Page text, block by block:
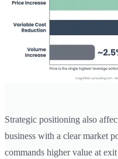
Strategic positioning also
business with a clear market
commands higher value at